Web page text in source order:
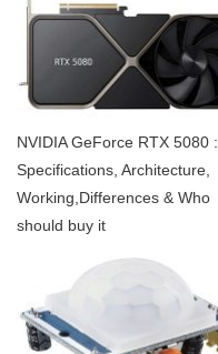
NVIDIA GeForce RTX 5080 :
Specifications, Architecture,
Working,Differences & Who
should buy it